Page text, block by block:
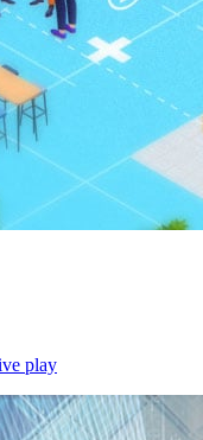
play